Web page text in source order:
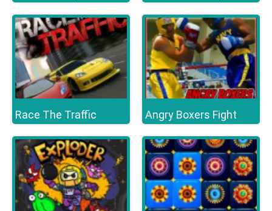
Race The Traffic Angry Boxers Fight